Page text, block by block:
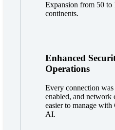
Expansion from 50 to
continents.
Enhanced
Operations
Every connection
enabled, and network
easier to manage
AI.